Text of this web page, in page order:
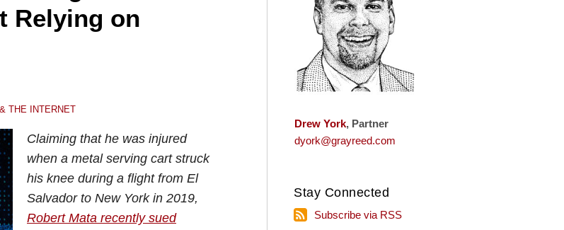
Relying on
THE INTERNET
Claiming that he was injured
when a metal serving cart struck
his knee during a flight from El
Salvador to New York in 2019,
Robert Mata recently sued
Drew York, Partner
dyork@grayreed.com
Stay Connected
Subscribe
Subscribe via RSS